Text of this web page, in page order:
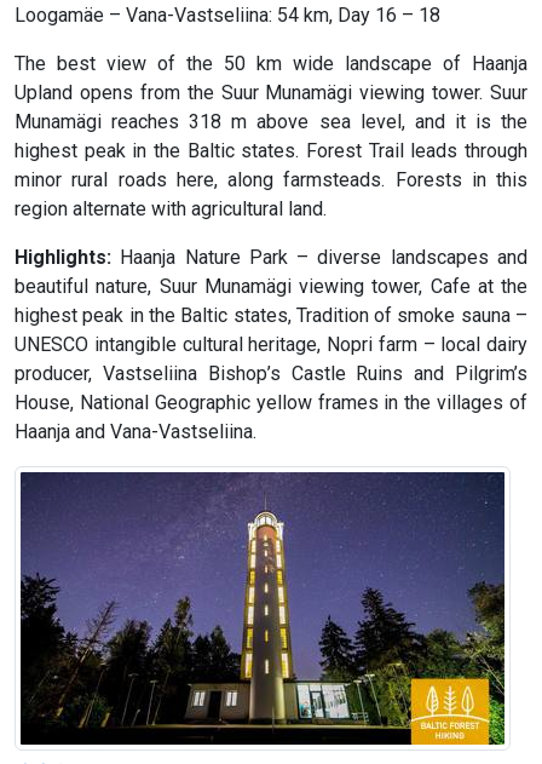
Loogamäe – Vana-Vastseliina: 54 km, Day 16 – 18
The best view of the 50 km wide landscape of Haanja
Upland opens from the Suur Munamägi viewing tower. Suur
Munamägi reaches 318 m above sea level, and it is the
highest peak in the Baltic states. Forest Trail leads through
minor rural roads here, along farmsteads. Forests in this
region alternate with agricultural land.
Highlights: Haanja Nature Park – diverse landscapes and
beautiful nature, Suur Munamägi viewing tower, Cafe at the
highest peak in the Baltic states, Tradition of smoke sauna –
UNESCO intangible cultural heritage, Nopri farm – local dairy
producer, Vastseliina Bishop’s Castle Ruins and Pilgrim’s
House, National Geographic yellow frames in the villages of
Haanja and Vana-Vastseliina.